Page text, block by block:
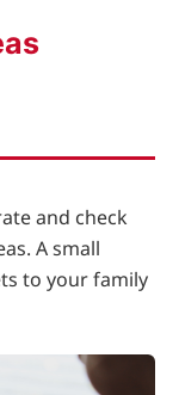
and check
A small
to your family